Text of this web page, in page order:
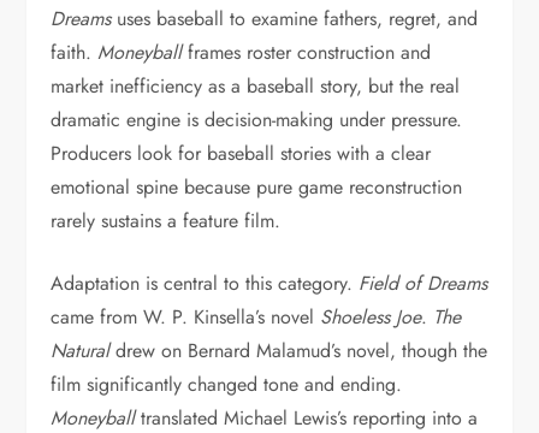
Dreamsuses baseball to examine fathers, regret, and
faith.Moneyballframes roster construction and
market inefficiency as a baseball story, but the real
dramatic engine is decision-making under pressure.
Producers look for baseball stories with a clear
emotional spine because pure game reconstruction
rarely sustains a feature film.
Adaptation is central to this category. Field of Dreams
came from W. P. Kinsella’s novel Shoeless Joe. The
Naturaldrew on Bernard Malamud’s novel, though the
film significantly changed tone and ending.
Moneyballtranslated Michael Lewis’s reporting into a